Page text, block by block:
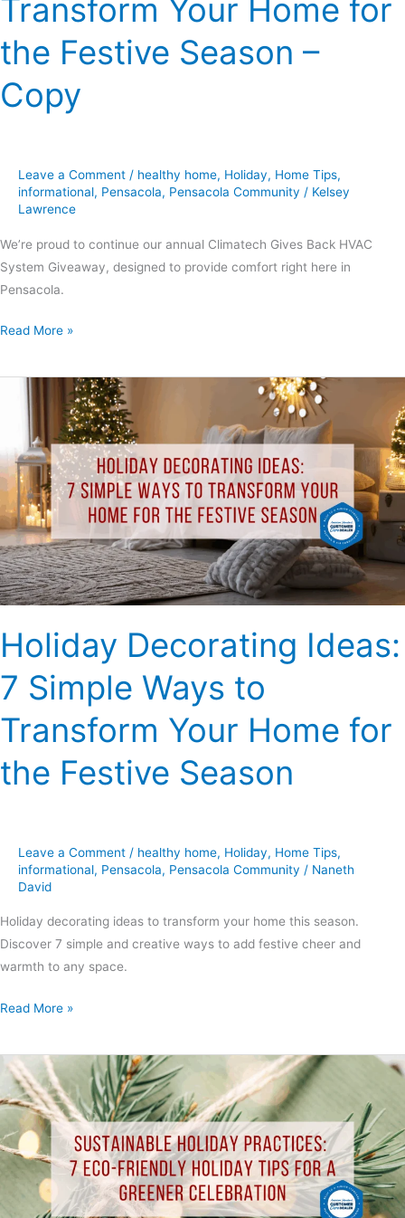
Transform Your Home for
the Festive Season –
Copy
Leave a Comment / healthy home, Holiday, Home Tips,
informational, Pensacola, Pensacola Community / Kelsey
Lawrence
We’re proud to continue our annual Climatech Gives Back HVAC
System Giveaway, designed to provide comfort right here in
Pensacola.
Copy
Read More »
Holiday Decorating Ideas:
7 Simple Ways to
Transform Your Home for
the Festive Season
Leave a Comment / healthy home, Holiday, Home Tips,
informational, Pensacola, Pensacola Community / Naneth
David
Holiday decorating ideas to transform your home this season.
Discover 7 simple and creative ways to add festive cheer and
warmth to any space.
Holiday
Decorating
Ideas:
7
Simple
Ways
to
Transform
Your
Home
the
Festive
Season
Read More »
Sustainable
Holiday
Practices:
7
Eco-
Friendly
Holiday